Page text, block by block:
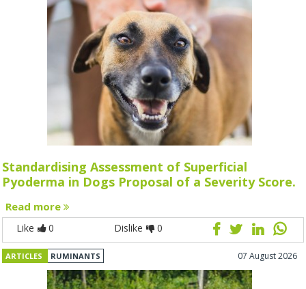
Standardising Assessment of Superficial
Pyoderma in Dogs Proposal of a Severity Score.
Read more
Like 0 Dislike 0
ARTICLES RUMINANTS 07 August 2026